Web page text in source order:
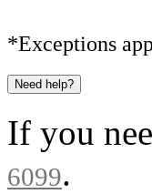
*Exceptions
Need help?
If you
6099.